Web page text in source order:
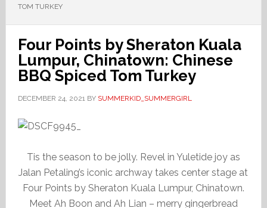
TOM TURKEY
Four Points by Sheraton Kuala
Lumpur, Chinatown: Chinese
BBQ Spiced Tom Turkey
DECEMBER 24, 2021BY SUMMERKID_SUMMERGIRL
Tis the season to be jolly. Revel in Yuletide joy as
Jalan Petaling’s iconic archway takes center stage at
Four Points by Sheraton Kuala Lumpur, Chinatown.
Meet Ah Boon and Ah Lian – merry gingerbread